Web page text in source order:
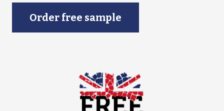
Order free sample